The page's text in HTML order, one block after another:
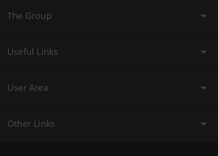
The Group
Useful Links
User Area
Other Links